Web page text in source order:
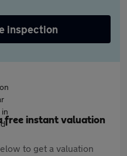
inspection
free instant valuation
to get a valuation